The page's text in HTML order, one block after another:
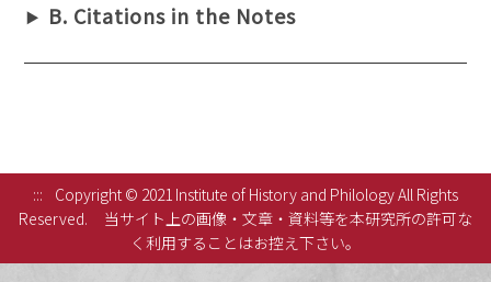
B. Citations in the Notes
:::
Copyright © 2021 Institute of History and Philology All Rights
Reserved.
当サイト上の画像・文章・資料等を本研究所の許可な
く利用することはお控え下さい。